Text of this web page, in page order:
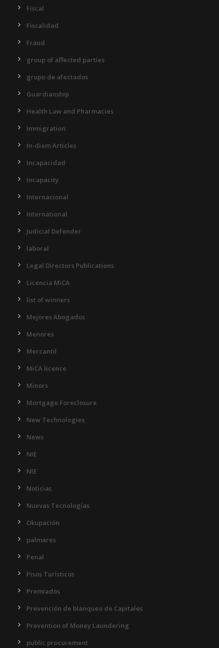
Fiscal
Fiscalidad
Fraud
group of affected parties
grupo de afectados
Guardianship
Health Law and Pharmacies
Immigration
In-diem Articles
Incapacidad
Incapacity
Internacional
International
Judicial Defender
laboral
Legal Directors Publications
Licencia MiCA
list of winners
Mejores Abogados
Menores
Mercantil
MiCA licence
Minors
Mortgage Foreclosure
New Technologies
News
NIE
NIE
Noticias
Nuevas Tecnologías
Okupación
palmares
Penal
Pisos Turísticos
Premiados
Prevención de blanqueo de Capitales
Prevention of Money Laundering
public procurement